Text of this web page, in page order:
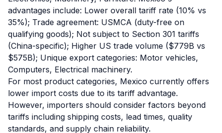
advantages include: Lower overall tariff rate (10% vs
35%); Trade agreement: USMCA (duty-free on
qualifying goods); Not subject to Section 301 tariffs
(China-specific); Higher US trade volume ($779B vs
$575B); Unique export categories: Motor vehicles,
Computers, Electrical machinery.
For most product categories, Mexico currently offers
lower import costs due to its tariff advantage.
However, importers should consider factors beyond
tariffs including shipping costs, lead times, quality
standards, and supply chain reliability.